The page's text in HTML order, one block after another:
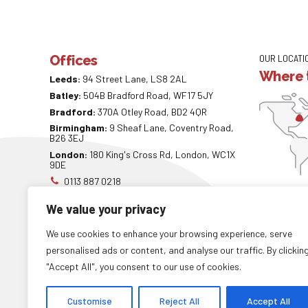
We value your privacy
We use cookies to enhance your browsing experience, serve
personalised ads or content, and analyse our traffic. By
"Accept All", you consent to our use of cookies.
Customise Reject All Accept All
Offices
Leeds: 94 Street Lane, LS8 2AL
Batley: 504B Bradford Road, WF17 5JY
Bradford: 370A Otley Road, BD2 4QR
Birmingham: 9 Sheaf Lane, Coventry Road,
B26 3EJ
London: 180 King's Cross Rd, London, WC1X
9DE
0113 887 0218
careaccountancy.co.uk
OUR
Where